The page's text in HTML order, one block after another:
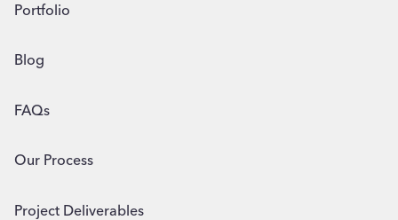
Portfolio
Blog
FAQs
Our Process
Project Deliverables